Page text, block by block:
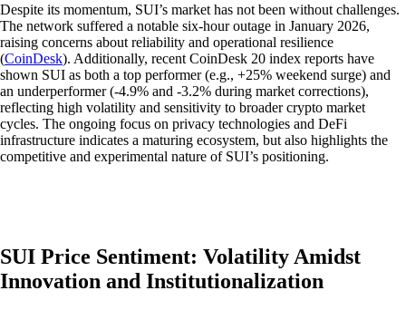
Despite its momentum, SUI’s market has not been without challenges.
The network suffered a notable six-hour outage in January 2026,
raising concerns about reliability and operational resilience
(CoinDesk). Additionally, recent CoinDesk 20 index reports have
shown SUI as both a top performer (e.g., +25% weekend surge) and
an underperformer (-4.9% and -3.2% during market corrections),
reflecting high volatility and sensitivity to broader crypto market
cycles. The ongoing focus on privacy technologies and DeFi
infrastructure indicates a maturing ecosystem, but also highlights the
competitive and experimental nature of SUI’s positioning.
SUI Price Sentiment: Volatility Amidst
Innovation and Institutionalization